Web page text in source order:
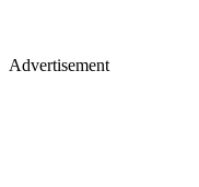
Advertisement